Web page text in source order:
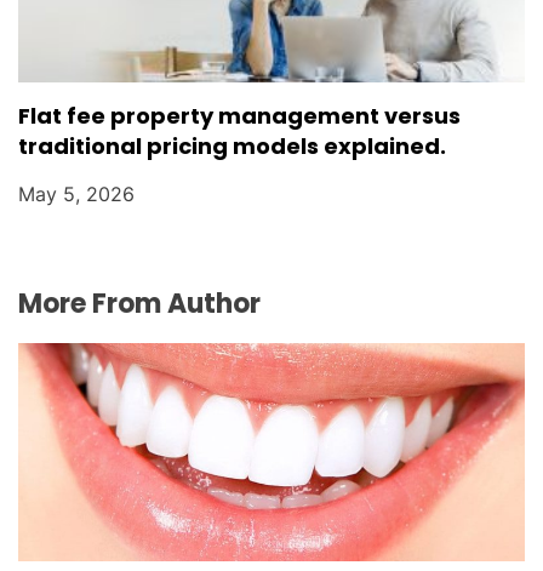
Flat fee property management versus
traditional pricing models explained.
May 5, 2026
More From Author